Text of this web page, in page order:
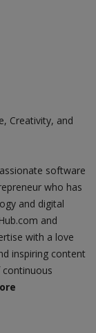
Creativity, and
software
who has
and digital
and
with a love
inspiring content